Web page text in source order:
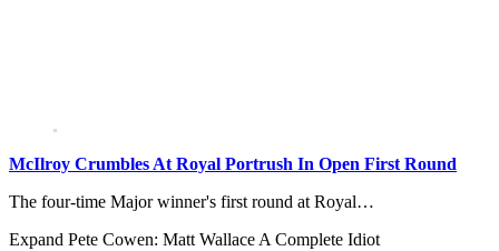
McIlroy Crumbles At Royal Portrush In Open First Round
The four-time Major winner's first round at Royal…
Expand Pete Cowen: Matt Wallace A Complete Idiot